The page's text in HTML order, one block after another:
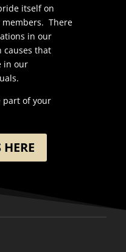
itself on
There
in our
causes that
in our
part of your